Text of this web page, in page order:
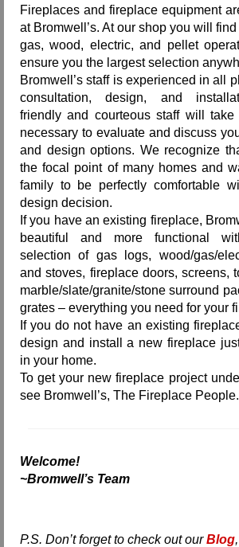
Request Service
Contact Us
Fireplaces and fireplace equipment
at Bromwell’s. At our shop you will
gas, wood, electric, and pellet
ensure you the largest selection
Bromwell’s staff is experienced in all
consultation, design, and
friendly and courteous staff will
necessary to evaluate and discuss
and design options. We recognize
the focal point of many homes and
family to be perfectly comfortable
design decision.
If you have an existing fireplace,
beautiful and more functional
selection of gas logs, wood/gas/
and stoves, fireplace doors, screens,
marble/slate/granite/stone surround
grates – everything you need for your
If you do not have an existing
design and install a new fireplace
in your home.
To get your new fireplace project
see Bromwell’s, The Fireplace People.
Welcome!
~Bromwell’s Team
P.S. Don’t forget to check out ourBlog